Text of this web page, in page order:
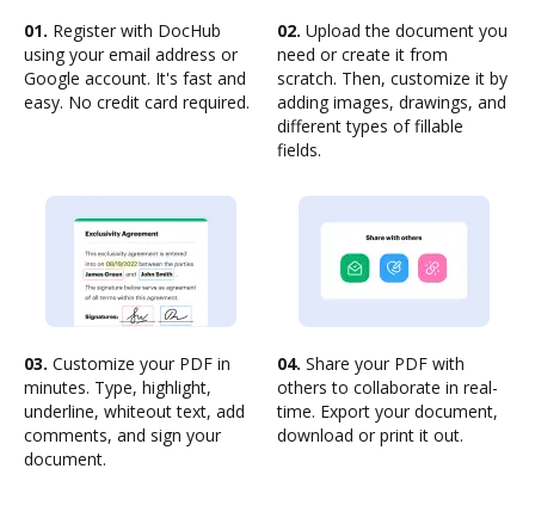
01. Register with DocHub
using your email address or
Google account. It's fast and
easy. No credit card required.
02. Upload the document you
need or create it from
scratch. Then, customize it by
adding images, drawings, and
different types of fillable
fields.
03. Customize your PDF in
minutes. Type, highlight,
underline, whiteout text, add
comments, and sign your
document.
04. Share your PDF with
others to collaborate in real-
time. Export your document,
download or print it out.